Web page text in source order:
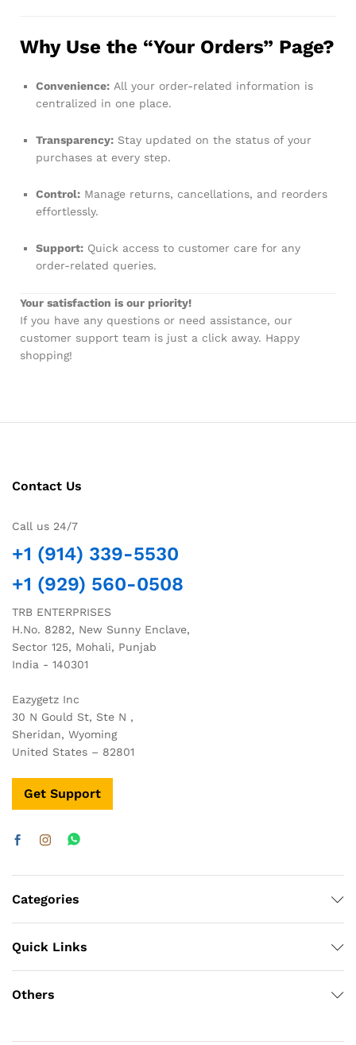
Why Use the “Your Orders” Page?
Convenience: All your order-related information is
centralized in one place.
Transparency: Stay updated on the status of your
purchases at every step.
Control: Manage returns, cancellations, and reorders
effortlessly.
Support: Quick access to customer care for any
order-related queries.
Your satisfaction is our priority!
If you have any questions or need assistance, our
customer support team is just a click away. Happy
shopping!
Contact Us
Call us 24/7
+1 (914) 339-5530
+1 (929) 560-0508
TRB ENTERPRISES
H.No. 8282, New Sunny Enclave,
Sector 125, Mohali, Punjab
India - 140301
Eazygetz Inc
30 N Gould St, Ste N ,
Sheridan, Wyoming
United States – 82801
Get Support
Categories
Quick Links
Others